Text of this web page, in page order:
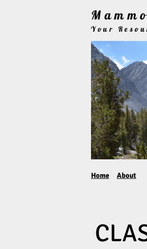
Your
Home About